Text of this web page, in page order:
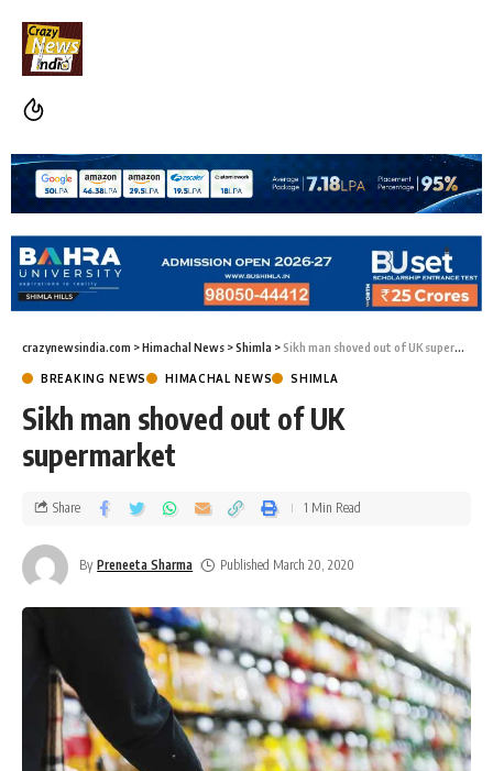
crazynewsindia.com >Himachal News >Shimla >Sikh man shoved out of UK supermarket
BREAKING NEWS HIMACHAL NEWS SHIMLA
Sikh man shoved out of UK
supermarket
By Preneeta Sharma Published March 20, 2020
Share 1 Min Read